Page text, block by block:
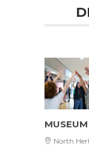
North